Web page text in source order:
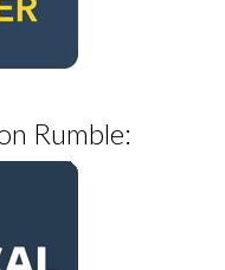
Rumble: